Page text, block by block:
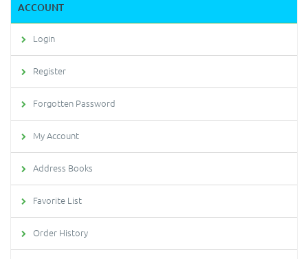
ACCOUNT
Login
Register
Forgotten Password
My Account
Address Books
Favorite List
Order History